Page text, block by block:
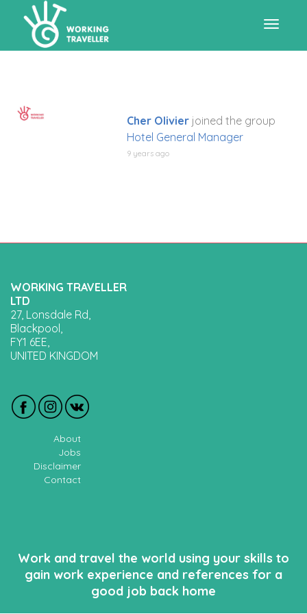
Cher Olivier joined the group
Hotel General Manager
9 years ago
WORKING TRAVELLER
LTD
27, Lonsdale Rd,
Blackpool,
FY1 6EE,
UNITED KINGDOM
About
Jobs
Disclaimer
Contact
Work and travel the world using your skills to
gain work experience and references for a
good job back home